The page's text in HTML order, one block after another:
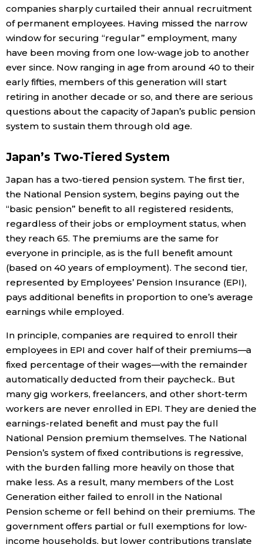
Science
Technology
Lifestyle
Food & Drink
Entertainment
Family
Work
Education
Health
Topics
Language
History
Tokyo
companies sharply curtailed their annual recruitment
of permanent employees. Having missed the narrow
window for securing “regular” employment, many
have been moving from one low-wage job to another
ever since. Now ranging in age from around 40 to their
early fifties, members of this generation will start
retiring in another decade or so, and there are serious
questions about the capacity of Japan’s public pension
system to sustain them through old age.
Japan’s Two-Tiered System
Japan has a two-tiered pension system. The first tier,
the National Pension system, begins paying out the
“basic pension” benefit to all registered residents,
regardless of their jobs or employment status, when
they reach 65. The premiums are the same for
everyone in principle, as is the full benefit amount
(based on 40 years of employment). The second tier,
represented by Employees’ Pension Insurance (EPI),
pays additional benefits in proportion to one’s average
earnings while employed.
In principle, companies are required to enroll their
employees in EPI and cover half of their premiums—a
fixed percentage of their wages—with the remainder
automatically deducted from their paycheck.. But
many gig workers, freelancers, and other short-term
workers are never enrolled in EPI. They are denied the
earnings-related benefit and must pay the full
National Pension premium themselves. The National
Pension’s system of fixed contributions is regressive,
with the burden falling more heavily on those that
make less. As a result, many members of the Lost
Generation either failed to enroll in the National
Pension scheme or fell behind on their premiums. The
government offers partial or full exemptions for low-
income households, but lower contributions translate